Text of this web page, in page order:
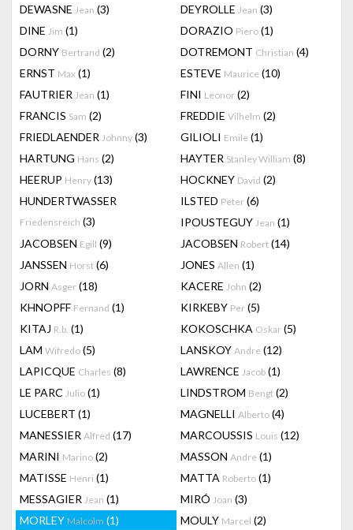
DEWASNE Jean (3) DEYROLLE Jean (3)
DINE Jim (1) DORAZIO Piero (1)
DORNY Bertrand (2) DOTREMONT Christian (4)
ERNST Max (1) ESTEVE Maurice (10)
FAUTRIER Jean (1) FINI Leonor (2)
FRANCIS Sam (2) FREDDIE Vilhelm (2)
FRIEDLAENDER Johnny (3) GILIOLI Emile (1)
HARTUNG Hans (2) HAYTER Stanley William (8)
HEERUP Henry (13) HOCKNEY David (2)
HUNDERTWASSER
Friedensreich (3)
ILSTED Peter (6)
IPOUSTEGUY Jean (1)
JACOBSEN Egill (9) JACOBSEN Robert (14)
JANSSEN Horst (6) JONES Allen (1)
JORN Asger (18) KACERE John (2)
KHNOPFF Fernand (1) KIRKEBY Per (5)
KITAJ R.b. (1) KOKOSCHKA Oskar (5)
LAM Wifredo (5) LANSKOY Andre (12)
LAPICQUE Charles (8) LAWRENCE Jacob (1)
LE PARC Julio (1) LINDSTROM Bengt (2)
LUCEBERT (1) MAGNELLI Alberto (4)
MANESSIER Alfred (17) MARCOUSSIS Louis (12)
MARINI Marino (2) MASSON Andre (1)
MATISSE Henri (1) MATTA Roberto (1)
MESSAGIER Jean (1) MIRÓ Joan (3)
MORLEY Malcolm (1) MOULY Marcel (2)